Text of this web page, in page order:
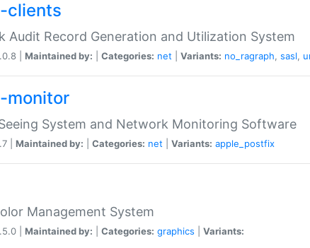
clients
Audit Record Generation and Utilization System
| Maintained by: Categories: net Variants: no_ragraph, sasl,
monitor
System and Network Monitoring Software
| Maintained by: Categories: net Variants: apple_postfix
Management System
| Maintained by: Categories: graphics Variants: